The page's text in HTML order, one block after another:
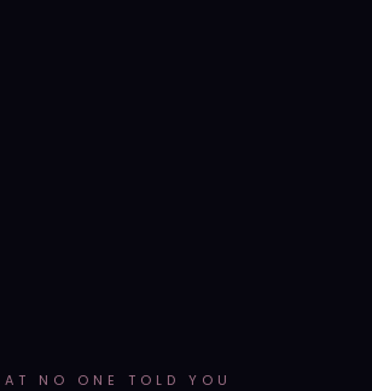
NO ONE TOLD YOU